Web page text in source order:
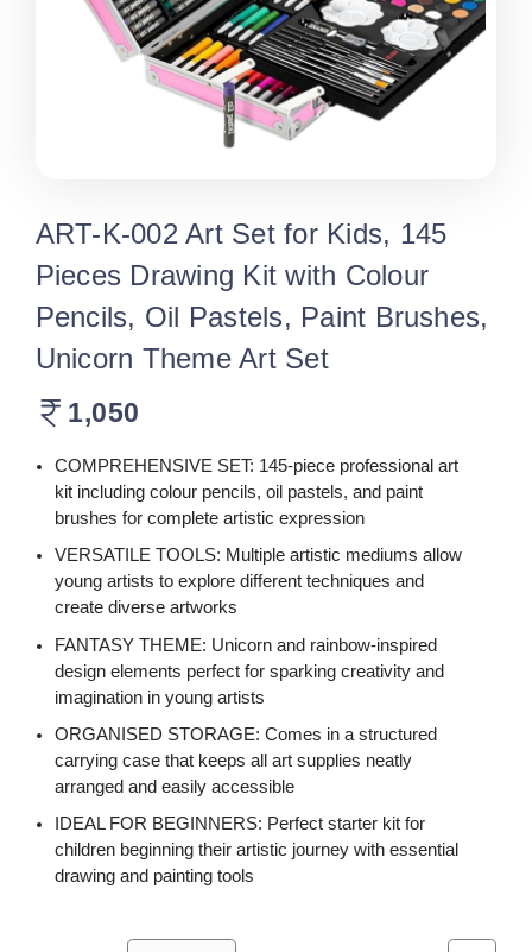
ART-K-002 Art Set for Kids, 145
Pieces Drawing Kit with Colour
Pencils, Oil Pastels, Paint Brushes,
Unicorn Theme Art Set
1,050
COMPREHENSIVE SET: 145-piece professional art
kit including colour pencils, oil pastels, and paint
brushes for complete artistic expression
VERSATILE TOOLS: Multiple artistic mediums allow
young artists to explore different techniques and
create diverse artworks
FANTASY THEME: Unicorn and rainbow-inspired
design elements perfect for sparking creativity and
imagination in young artists
ORGANISED STORAGE: Comes in a structured
carrying case that keeps all art supplies neatly
arranged and easily accessible
IDEAL FOR BEGINNERS: Perfect starter kit for
children beginning their artistic journey with essential
drawing and painting tools